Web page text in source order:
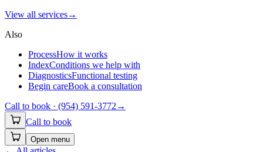
View all services→
Also
ProcessHow it works
IndexConditions we help with
DiagnosticsFunctional testing
Begin careBook a consultation
Call to book · (954) 591-3772 →
Call to book
Open menu